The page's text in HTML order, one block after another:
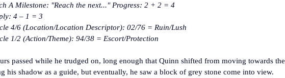
A Milestone: "Reach the next..." Progress: 2 + 2 = 4
4 – 1 = 3
4/6 (Location/Location Descriptor): 02/76 = Ruin/Lush
1/2 (Action/Theme): 94/38 = Escort/Protection
passed while he trudged on, long enough that Quinn shifted from moving towards the
his shadow as a guide, but eventually, he saw a block of grey stone come into view.